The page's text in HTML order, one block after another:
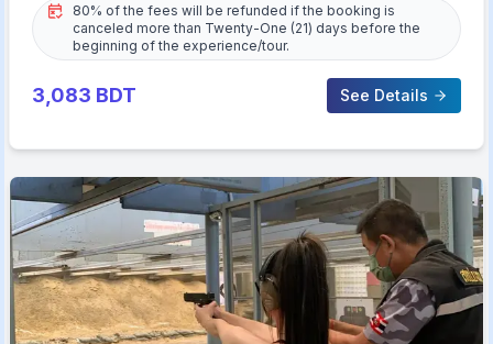
80% of the fees will be refunded if the booking is
canceled more than Twenty-One (21) days before the
beginning of the experience/tour.
3,083 BDT See Details